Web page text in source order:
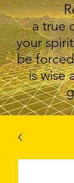
a true
your
be
is wise